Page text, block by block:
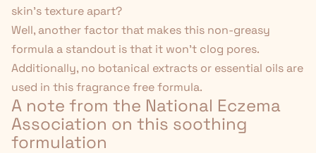
skin's texture apart?
Well, another factor that makes this non-greasy
formula a standout is that it won't clog pores.
Additionally, no botanical extracts or essential oils are
used in this fragrance free formula.
A note from the National Eczema
Association on this soothing
formulation